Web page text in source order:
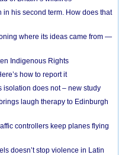
his second term. How does that
where its ideas came from —
Indigenous Rights
how to report it
isolation does not – new study
laugh therapy to Edinburgh
controllers keep planes flying
doesn’t stop violence in Latin